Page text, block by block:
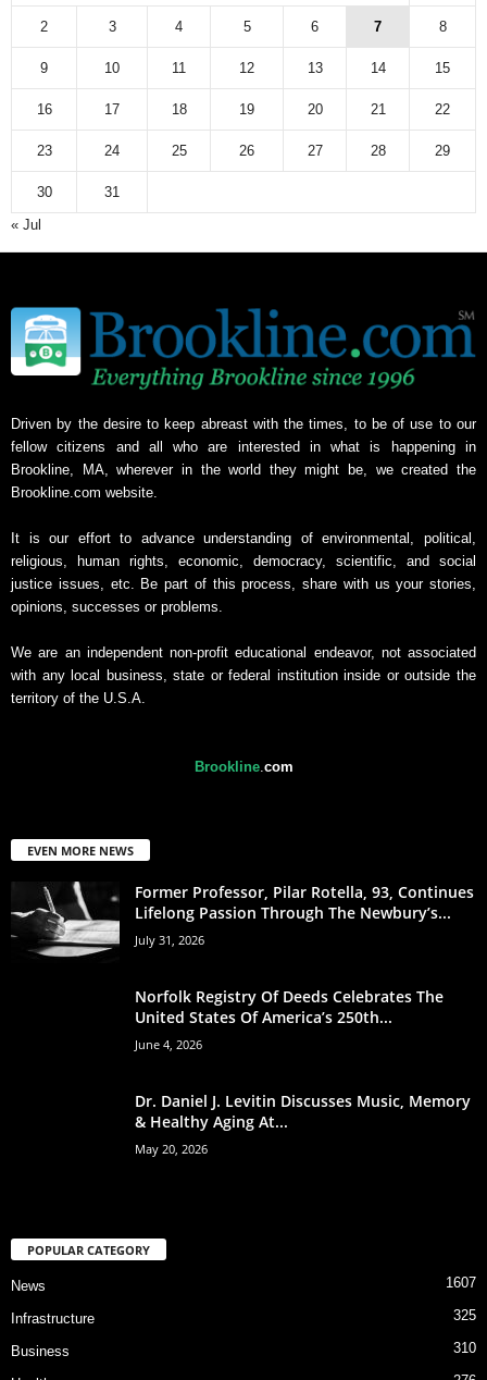
2 3 4 5 6 7 8
9 10 11 12 13 14 15
16 17 18 19 20 21 22
23 24 25 26 27 28 29
30
31
« Jul
Driven by the desire to keep abreast with the times, to be of use to our
fellow citizens and all who are interested in what is happening in
Brookline, MA, wherever in the world they might be, we created the
Brookline.com website.
It is our effort to advance understanding of environmental, political,
religious, human rights, economic, democracy, scientific, and social
justice issues, etc. Be part of this process, share with us your stories,
opinions, successes or problems.
We are an independent non-profit educational endeavor, not associated
with any local business, state or federal institution inside or outside the
territory of the U.S.A.
Brookline. com
EVEN MORE NEWS
Former Professor, Pilar Rotella, 93, Continues
Lifelong Passion Through The Newbury’s...
July 31, 2026
Norfolk Registry Of Deeds Celebrates The
United States Of America’s 250th...
June 4, 2026
Dr. Daniel J. Levitin Discusses Music, Memory
& Healthy Aging At...
May 20, 2026
POPULAR CATEGORY
News 1607
Infrastructure 325
Business 310